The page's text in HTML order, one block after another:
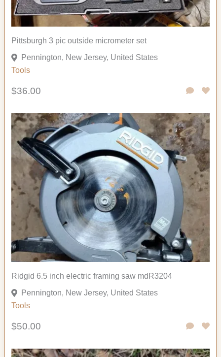
Pittsburgh 3 pic outside micrometer set
Pennington, New Jersey, United States
Tools
$36.00
Ridgid 6.5 inch electric framing saw mdR3204
Pennington, New Jersey, United States
Tools
$50.00